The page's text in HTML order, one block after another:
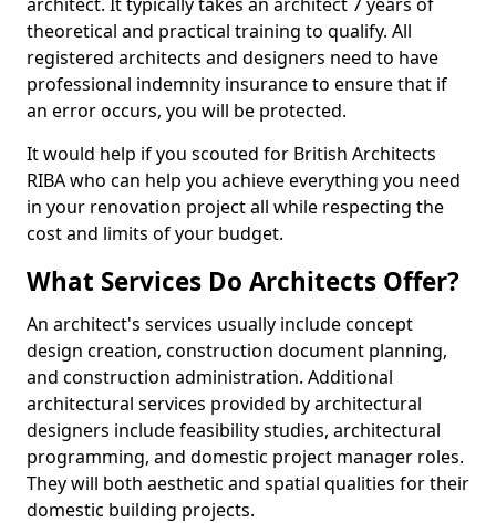
theoretical and practical training to qualify. All
registered architects and designers need to have
professional indemnity insurance to ensure that if
an error occurs, you will be protected.
It would help if you scouted for British Architects
RIBA who can help you achieve everything you need
in your renovation project all while respecting the
cost and limits of your budget.
What Services Do Architects Offer?
An architect's services usually include concept
design creation, construction document planning,
and construction administration. Additional
architectural services provided by architectural
designers include feasibility studies, architectural
programming, and domestic project manager roles.
They will both aesthetic and spatial qualities for their
domestic building projects.